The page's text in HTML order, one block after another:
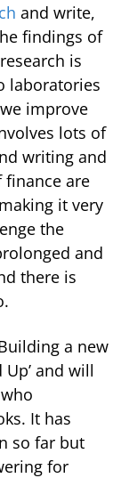
and write,
findings of
is
laboratories
improve
lots of
writing and
finance are
it very
the
and
there is
a new
and will
It has
so far but
for